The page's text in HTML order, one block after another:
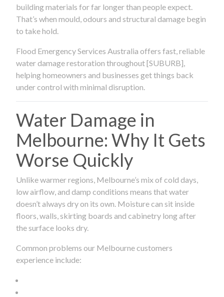
building materials for far longer than people expect.
That’s when mould, odours and structural damage begin
to take hold.
Flood Emergency Services Australia offers fast, reliable
water damage restoration throughout [SUBURB],
helping homeowners and businesses get things back
under control with minimal disruption.
Water Damage in
Melbourne: Why It Gets
Worse Quickly
Unlike warmer regions, Melbourne’s mix of cold days,
low airflow, and damp conditions means that water
doesn’t always dry on its own. Moisture can sit inside
floors, walls, skirting boards and cabinetry long after
the surface looks dry.
Common problems our Melbourne customers
experience include: